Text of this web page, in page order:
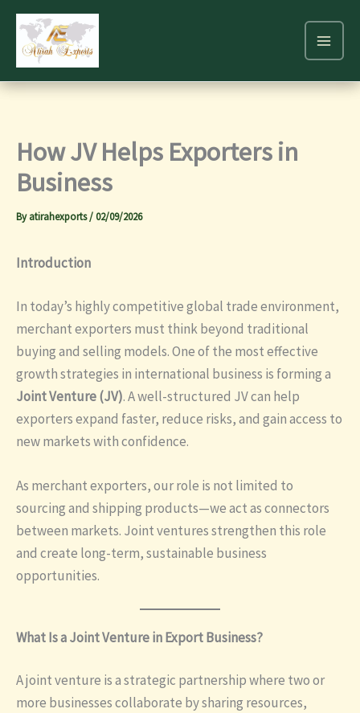
Skip
content
How JV Helps Exporters in
Business
Byatirahexports/02/09/2026
Introduction
In today’s highly competitive global trade environment,
merchant exporters must think beyond traditional
buying and selling models. One of the most effective
growth strategies in international business is forming a
Joint Venture (JV). A well-structured JV can help
exporters expand faster, reduce risks, and gain access to
new markets with confidence.
As merchant exporters, our role is not limited to
sourcing and shipping products—we act as connectors
between markets. Joint ventures strengthen this role
and create long-term, sustainable business
opportunities.
What Is a Joint Venture in Export Business?
A joint venture is a strategic partnership where two or
more businesses collaborate by sharing resources,